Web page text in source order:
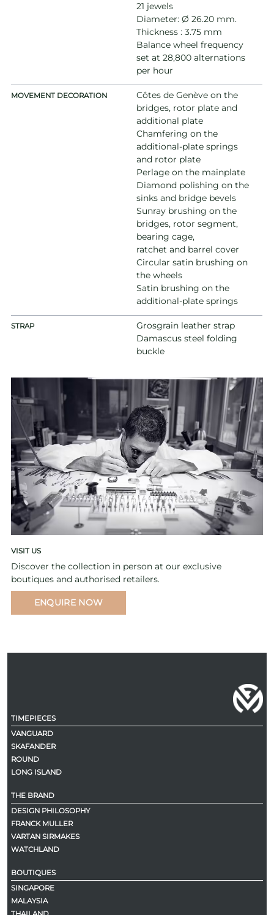
21 jewels
Diameter: Ø 26.20 mm.
Thickness : 3.75 mm
Balance wheel frequency
set at 28,800 alternations
per hour
MOVEMENT DECORATION
Côtes de Genève on the
bridges, rotor plate and
additional plate
Chamfering on the
additional-plate springs
and rotor plate
Perlage on the mainplate
Diamond polishing on the
sinks and bridge bevels
Sunray brushing on the
bridges, rotor segment,
bearing cage,
ratchet and barrel cover
Circular satin brushing on
the wheels
Satin brushing on the
additional-plate springs
STRAP
Grosgrain leather strap
Damascus steel folding
buckle
VISIT US
Discover the collection in person at our exclusive
boutiques and authorised retailers.
ENQUIRE NOW
TIMEPIECES
VANGUARD
SKAFANDER
ROUND
LONG ISLAND
THE BRAND
DESIGN PHILOSOPHY
FRANCK MULLER
VARTAN SIRMAKES
WATCHLAND
BOUTIQUES
SINGAPORE
MALAYSIA